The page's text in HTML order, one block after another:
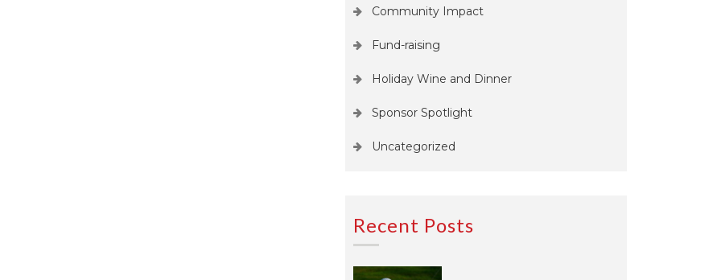
Community Impact
Fund-raising
Holiday Wine and Dinner
Sponsor Spotlight
Uncategorized
Recent Posts